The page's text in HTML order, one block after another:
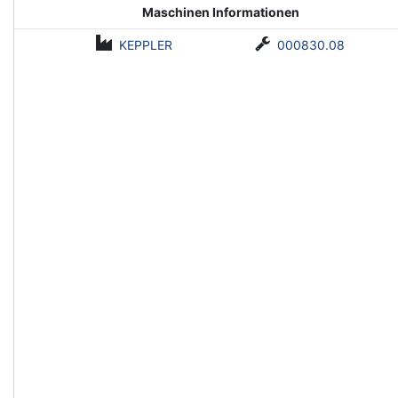
Maschinen Informationen
KEPPLER 000830.08